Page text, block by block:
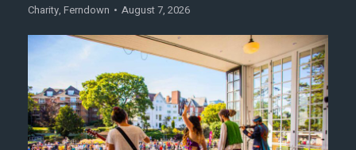
Charity, Ferndown August 7, 2026